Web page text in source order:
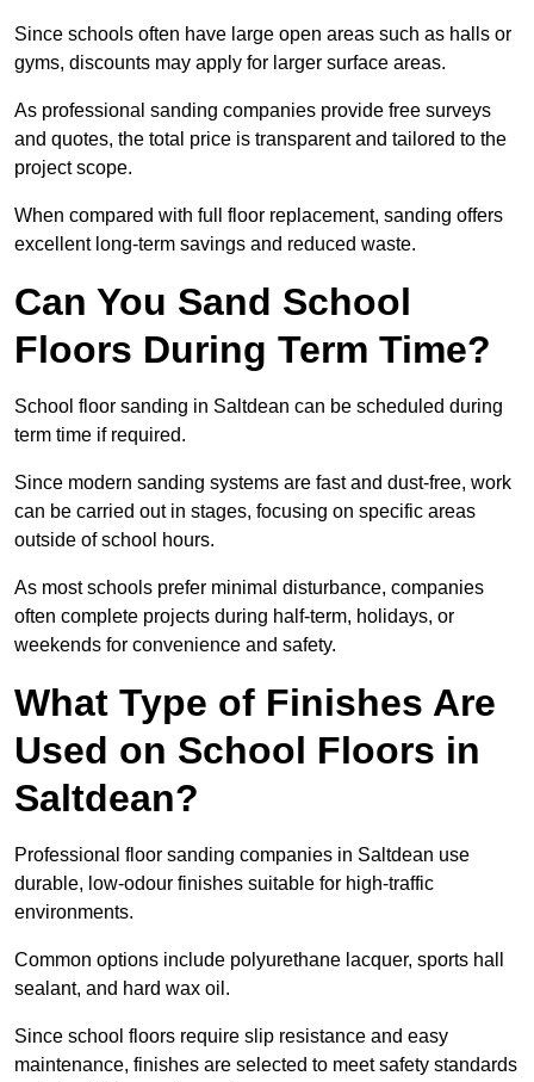
Since schools often have large open areas such as halls or
gyms, discounts may apply for larger surface areas.
As professional sanding companies provide free surveys
and quotes, the total price is transparent and tailored to the
project scope.
When compared with full floor replacement, sanding offers
excellent long-term savings and reduced waste.
Can You Sand School
Floors During Term Time?
School floor sanding in Saltdean can be scheduled during
term time if required.
Since modern sanding systems are fast and dust-free, work
can be carried out in stages, focusing on specific areas
outside of school hours.
As most schools prefer minimal disturbance, companies
often complete projects during half-term, holidays, or
weekends for convenience and safety.
What Type of Finishes Are
Used on School Floors in
Saltdean?
Professional floor sanding companies in Saltdean use
durable, low-odour finishes suitable for high-traffic
environments.
Common options include polyurethane lacquer, sports hall
sealant, and hard wax oil.
Since school floors require slip resistance and easy
maintenance, finishes are selected to meet safety standards